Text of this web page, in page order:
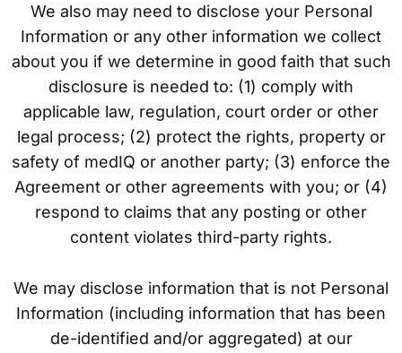
We also may need to disclose your Personal
Information or any other information we collect
about you if we determine in good faith that such
disclosure is needed to: (1) comply with
applicable law, regulation, court order or other
legal process; (2) protect the rights, property or
safety of medIQ or another party; (3) enforce the
Agreement or other agreements with you; or (4)
respond to claims that any posting or other
content violates third-party rights.
We may disclose information that is not Personal
Information (including information that has been
de-identified and/or aggregated) at our